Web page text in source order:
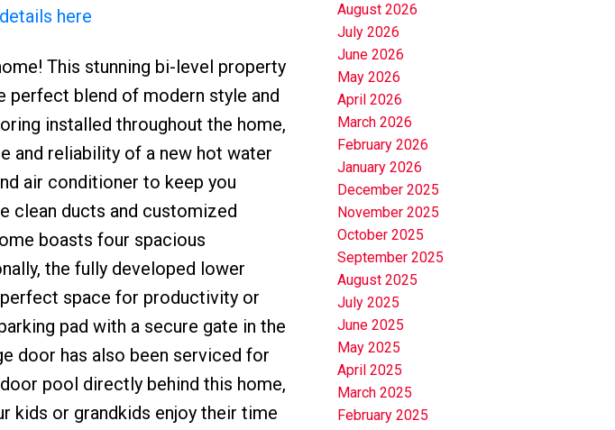
here
This stunning bi-level property
perfect blend of modern style and
installed throughout the home,
and reliability of a new hot water
air conditioner to keep you
clean ducts and customized
boasts four spacious
the fully developed lower
space for productivity or
pad with a secure gate in the
door has also been serviced for
pool directly behind this home,
kids or grandkids enjoy their time
August 2026
July 2026
June 2026
May 2026
April 2026
March 2026
February 2026
January 2026
December 2025
November 2025
October 2025
September 2025
August 2025
July 2025
June 2025
May 2025
April 2025
March 2025
February 2025